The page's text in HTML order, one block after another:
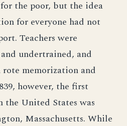
the poor, but the idea
for everyone had not
Teachers were
undertrained, and
memorization and
however, the first
the United States was
Massachusetts. While